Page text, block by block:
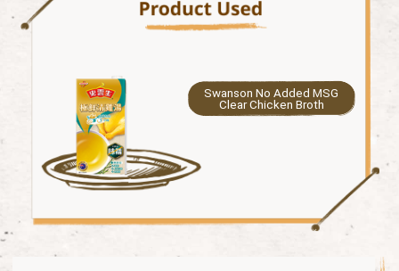
Swanson No Added MSG
Clear Chicken Broth